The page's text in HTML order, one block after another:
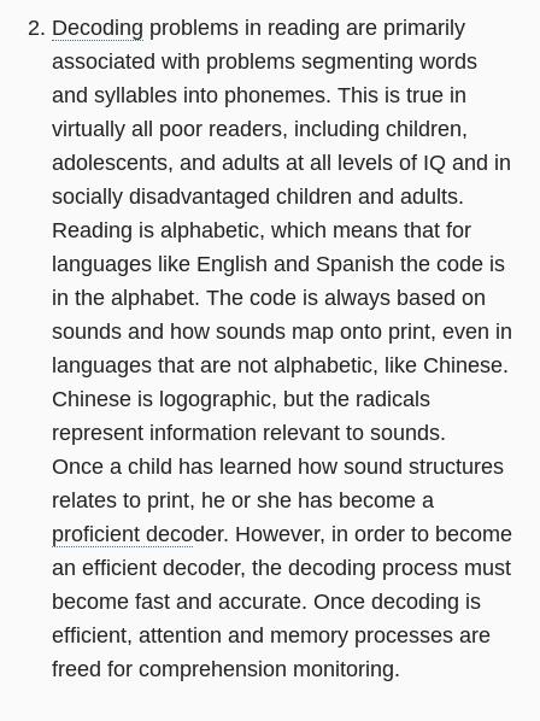
Decoding problems in reading are primarily
associated with problems segmenting words
and syllables into phonemes. This is true in
virtually all poor readers, including children,
adolescents, and adults at all levels of IQ and in
socially disadvantaged children and adults.
Reading is alphabetic, which means that for
languages like English and Spanish the code is
in the alphabet. The code is always based on
sounds and how sounds map onto print, even in
languages that are not alphabetic, like Chinese.
Chinese is logographic, but the radicals
represent information relevant to sounds.
Once a child has learned how sound structures
relates to print, he or she has become a
proficient decoder. However, in order to become
an efficient decoder, the decoding process must
become fast and accurate. Once decoding is
efficient, attention and memory processes are
freed for comprehension monitoring.